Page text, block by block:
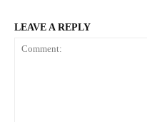
LEAVE A REPLY